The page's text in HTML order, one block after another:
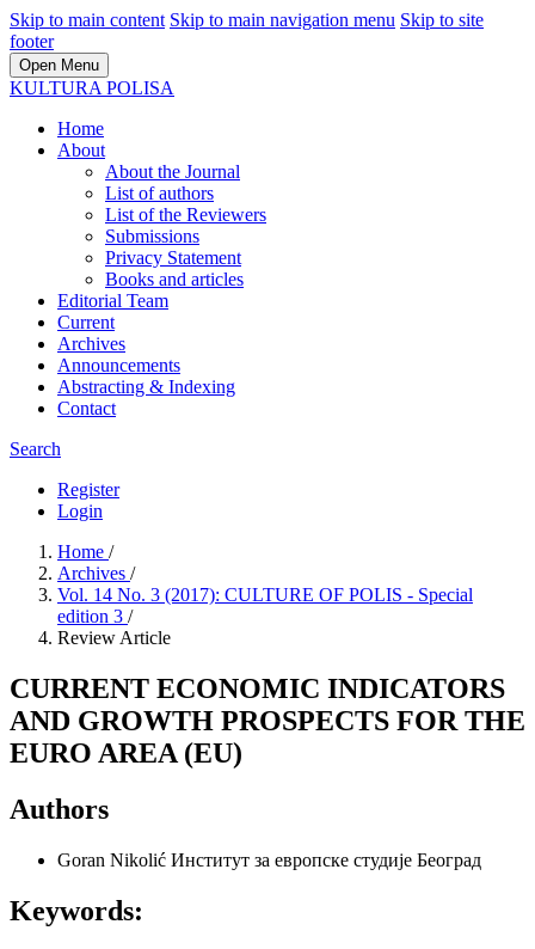
Skip to main content Skip to main navigation menu Skip to site
footer
Open Menu
KULTURA POLISA
Home
About
About the Journal
List of authors
List of the Reviewers
Submissions
Privacy Statement
Books and articles
Editorial Team
Current
Archives
Announcements
Abstracting & Indexing
Contact
Search
Register
Login
Home /
Archives /
Vol. 14 No. 3 (2017): CULTURE OF POLIS - Special
edition 3 /
Review Article
CURRENT ECONOMIC INDICATORS
AND GROWTH PROSPECTS FOR THE
EURO AREA (EU)
Authors
Goran Nikolić Институт за европске студије Београд
Keywords: